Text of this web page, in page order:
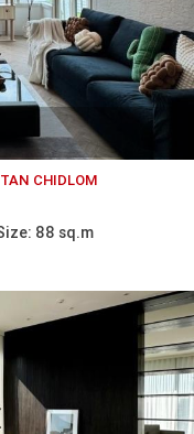
CHIDLOM
88 sq.m